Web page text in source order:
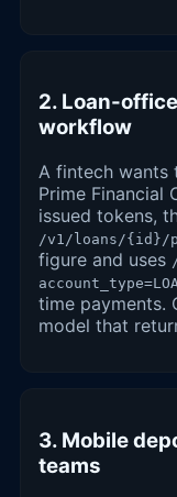
2. Loan-
workflow
A fintech wants
Prime Financial
issued tokens,
/v1/loans/{id}/
figure and uses
time payments.
model that
3. Mobile
teams